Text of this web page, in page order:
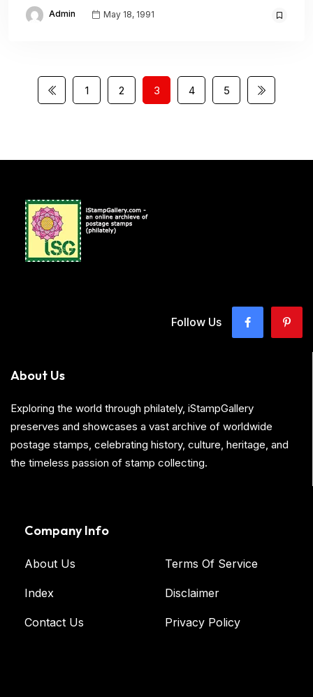
Admin May 18, 1991
1 2 3 4 5
Follow Us
About Us
Exploring the world through philately, iStampGallery
preserves and showcases a vast archive of worldwide
postage stamps, celebrating history, culture, heritage, and
the timeless passion of stamp collecting.
Company Info
About Us
Index
Contact Us
Terms Of Service
Disclaimer
Privacy Policy